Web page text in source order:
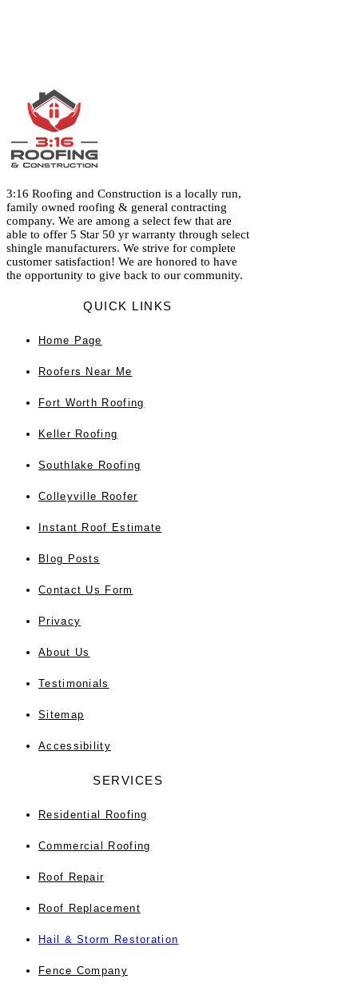
3:16 Roofing and Construction is a locally run,
family owned roofing & general contracting
company. We are among a select few that are
able to offer 5 Star 50 yr warranty through select
shingle manufacturers. We strive for complete
customer satisfaction! We are honored to have
the opportunity to give back to our community.
QUICK LINKS
Home Page
Roofers Near Me
Fort Worth Roofing
Keller Roofing
Southlake Roofing
Colleyville Roofer
Instant Roof Estimate
Blog Posts
Contact Us Form
Privacy
About Us
Testimonials
Sitemap
Accessibility
SERVICES
Residential Roofing
Commercial Roofing
Roof Repair
Roof Replacement
Hail & Storm Restoration
Fence Company